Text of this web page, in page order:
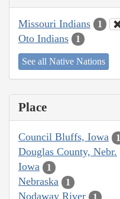
Missouri Indians 1
Oto Indians 1
See all Native Nations
Place
Council Bluffs, Iowa 1
Douglas County, Nebr.
Iowa 1
Nebraska 1
Nodaway River 1